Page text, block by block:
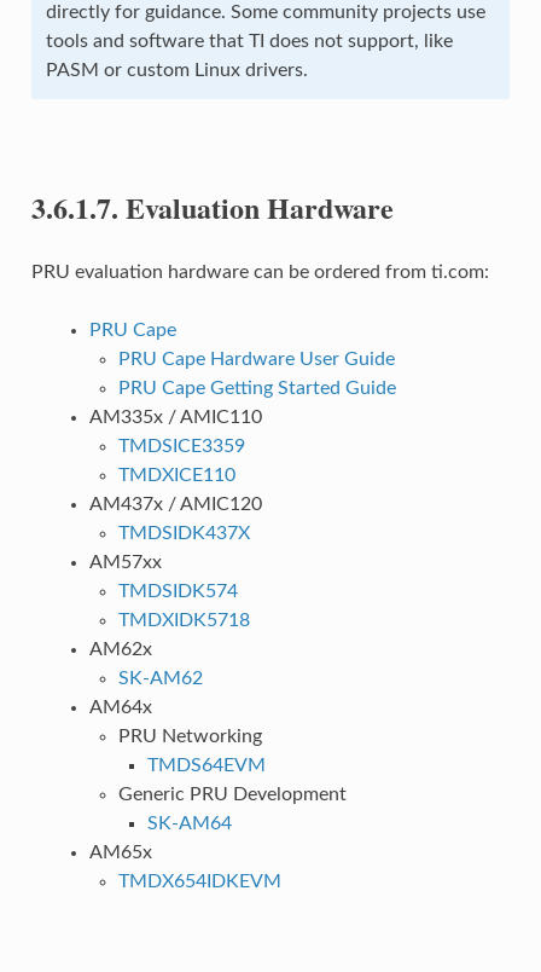
directly for guidance. Some community projects use
tools and software that TI does not support, like
PASM or custom Linux drivers.
3.6.1.7. Evaluation Hardware
PRU evaluation hardware can be ordered from ti.com:
PRU Cape
PRU Cape Hardware User Guide
PRU Cape Getting Started Guide
AM335x / AMIC110
TMDSICE3359
TMDXICE110
AM437x / AMIC120
TMDSIDK437X
AM57xx
TMDSIDK574
TMDXIDK5718
AM62x
SK-AM62
AM64x
PRU Networking
TMDS64EVM
Generic PRU Development
SK-AM64
AM65x
TMDX654IDKEVM